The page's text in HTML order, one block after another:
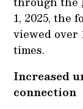
1, 2025, the
viewed over
times.
Increased
connection